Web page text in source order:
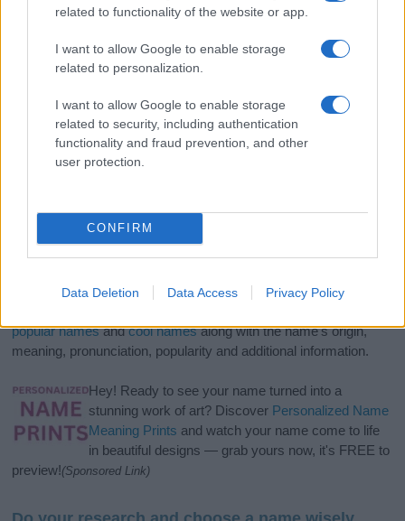
related to functionality of the website or app.
I want to allow Google to enable storage
related to personalization.
I want to allow Google to enable storage
related to security, including authentication
functionality and fraud prevention, and other
user protection.
CONFIRM
Data Deletion Data Access Privacy Policy
girl namesall over the world to find the ideal name for your
popular namesandcool namesalong with the name's origin,
meaning, pronunciation, popularity and additional information.
Hey! Ready to see your name turned into a
stunning work of art? Discover Personalized Name
Meaning Prints and watch your name come to life
in beautiful designs — grab yours now, it's FREE to
preview!(Sponsored Link)